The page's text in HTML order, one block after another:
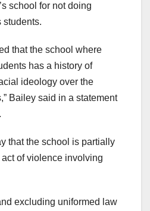
school for not doing
students.
that the school where
has a history of
ideology over the
Bailey said in a statement
that the school is partially
of violence involving
excluding uniformed law